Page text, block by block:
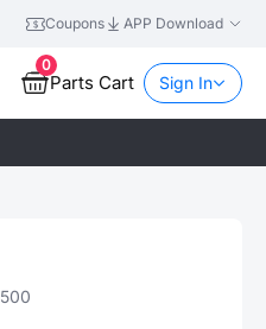
Coupons APP Download
0
Parts Cart Sign In
500